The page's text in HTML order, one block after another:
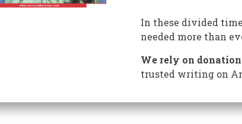
via
really learns to accept the fact that it was a coupling by
Auchincloss extends this and says we can never
In these divided
needed more than
We rely on
trusted writing on